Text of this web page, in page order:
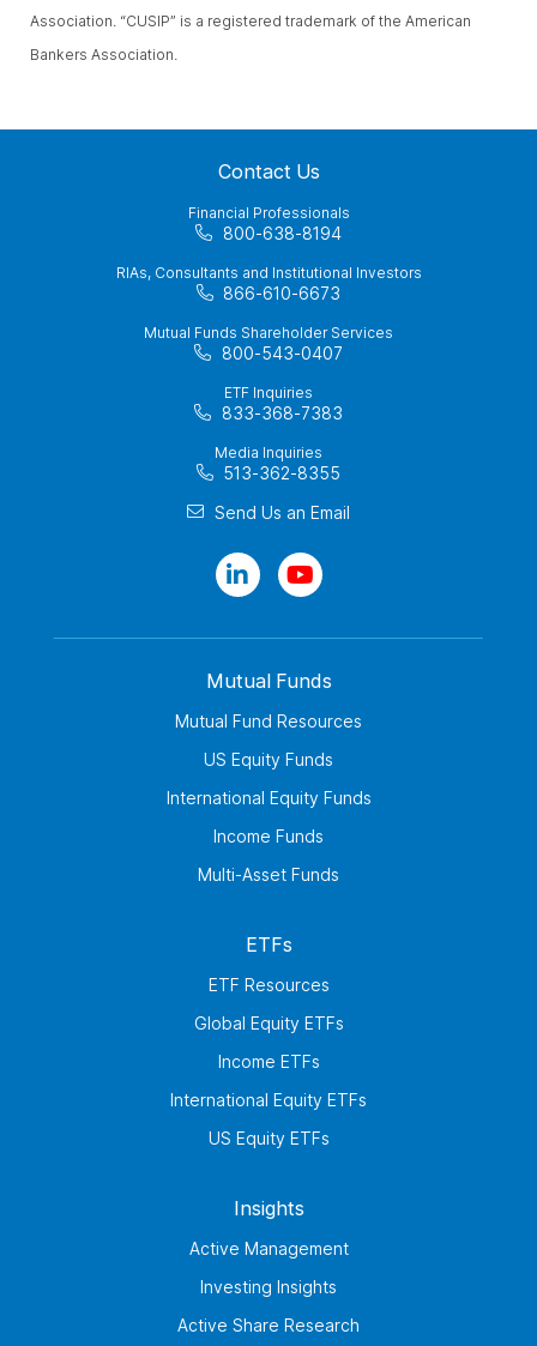
Association. “CUSIP” is a registered trademark of the American
Bankers Association.
Contact Us
Financial Professionals
800-638-8194
RIAs, Consultants and Institutional Investors
866-610-6673
Mutual Funds Shareholder Services
800-543-0407
ETF Inquiries
833-368-7383
Media Inquiries
513-362-8355
Send Us an Email
Mutual Funds
Mutual Fund Resources
US Equity Funds
International Equity Funds
Income Funds
Multi-Asset Funds
ETFs
ETF Resources
Global Equity ETFs
Income ETFs
International Equity ETFs
US Equity ETFs
Insights
Active Management
Investing Insights
Active Share Research